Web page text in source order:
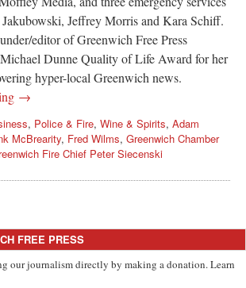
Jeffrey Morris and Kara Schiff.
editor of Greenwich Free Press
Dunne Quality of Life Award for her
hyper-local Greenwich news.
→
, Police & Fire, Wine & Spirits, Adam
McBrearity, Fred Wilms, Greenwich Chamber
Fire Chief Peter Siecenski
FREE PRESS
our journalism directly by making a donation. Learn